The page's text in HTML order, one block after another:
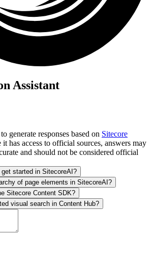
Assistant
generate responses based on Sitecore
it has access to official sources, answers may
and should not be considered official
started in SitecoreAI?
of page elements in SitecoreAI?
Sitecore Content SDK?
visual search in Content Hub?